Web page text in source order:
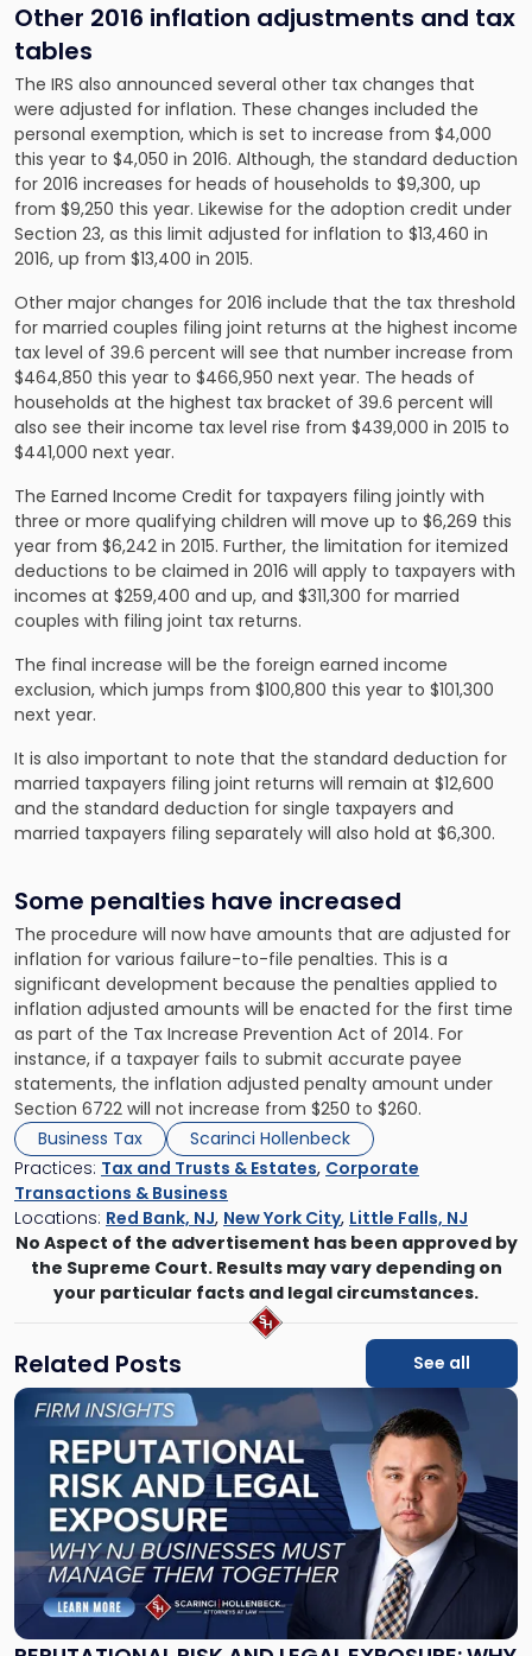
Other 2016 inflation adjustments and tax
tables
The IRS also announced several other tax changes that
were adjusted for inflation. These changes included the
personal exemption, which is set to increase from $4,000
this year to $4,050 in 2016. Although, the standard deduction
for 2016 increases for heads of households to $9,300, up
from $9,250 this year. Likewise for the adoption credit under
Section 23, as this limit adjusted for inflation to $13,460 in
2016, up from $13,400 in 2015.
Other major changes for 2016 include that the tax threshold
for married couples filing joint returns at the highest income
tax level of 39.6 percent will see that number increase from
$464,850 this year to $466,950 next year. The heads of
households at the highest tax bracket of 39.6 percent will
also see their income tax level rise from $439,000 in 2015 to
$441,000 next year.
The Earned Income Credit for taxpayers filing jointly with
three or more qualifying children will move up to $6,269 this
year from $6,242 in 2015. Further, the limitation for itemized
deductions to be claimed in 2016 will apply to taxpayers with
incomes at $259,400 and up, and $311,300 for married
couples with filing joint tax returns.
The final increase will be the foreign earned income
exclusion, which jumps from $100,800 this year to $101,300
next year.
It is also important to note that the standard deduction for
married taxpayers filing joint returns will remain at $12,600
and the standard deduction for single taxpayers and
married taxpayers filing separately will also hold at $6,300.
Some penalties have increased
The procedure will now have amounts that are adjusted for
inflation for various failure-to-file penalties. This is a
significant development because the penalties applied to
inflation adjusted amounts will be enacted for the first time
as part of the Tax Increase Prevention Act of 2014. For
instance, if a taxpayer fails to submit accurate payee
statements, the inflation adjusted penalty amount under
Section 6722 will not increase from $250 to $260.
Business Tax
Scarinci Hollenbeck
Practices: Tax and Trusts & Estates, Corporate
Transactions & Business
Locations: Red Bank, NJ, New York City, Little Falls, NJ
No Aspect of the advertisement has been approved by
the Supreme Court. Results may vary depending on
your particular facts and legal circumstances.
Related Posts See all
Link
"Reputational
Risk
and
Legal
Exposure: